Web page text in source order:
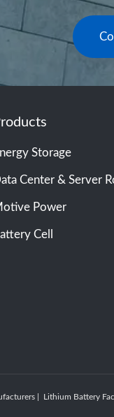
Storage
Center & Server
Power
Cell
| Lithium Battery